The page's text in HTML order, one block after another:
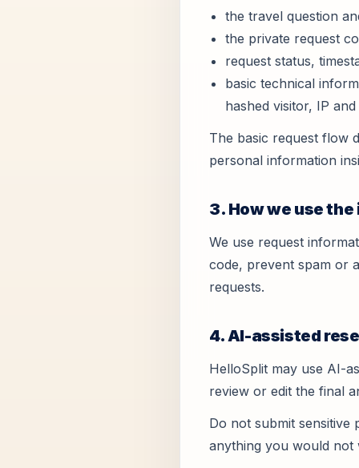
the travel question
the private request
request status,
basic technical
hashed visitor, IP
The basic request flow
personal information
3. How we use
We use request
code, prevent spam or
requests.
4. AI-assisted
HelloSplit may use AI-
review or edit the final
Do not submit sensitive
anything you would not